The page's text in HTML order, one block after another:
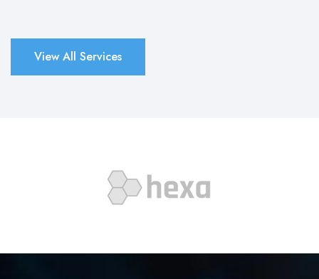
View All Services